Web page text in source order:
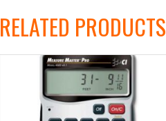
RELATED PRODUCTS